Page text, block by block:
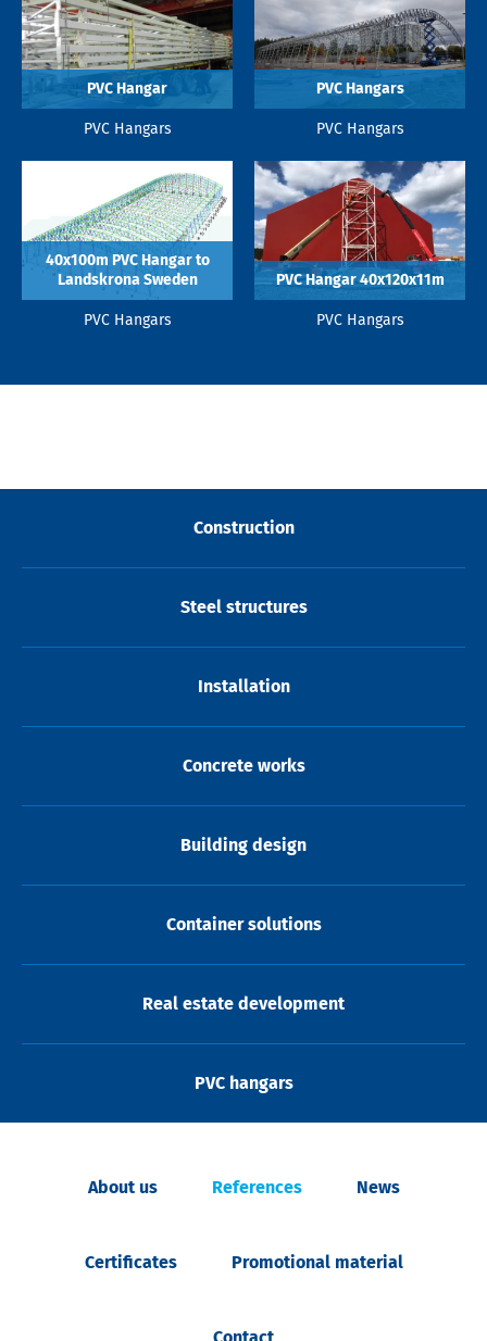
PVC Hangar
PVC Hangars
PVC Hangars
PVC Hangars
40x100m PVC Hangar to
Landskrona Sweden
PVC Hangars
PVC Hangar 40x120x11m
PVC Hangars
Construction
Steel structures
Installation
Concrete works
Building design
Container solutions
Real estate development
PVC hangars
About us References News
Certificates Promotional material
Contact